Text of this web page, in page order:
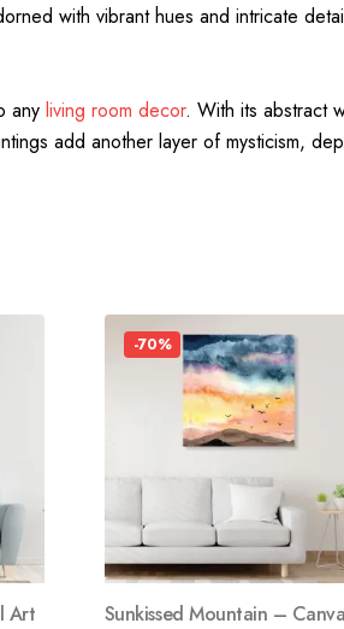
with vibrant hues and intricate
anyliving room decor. With its abstract
add another layer of mysticism,
Art
-70%
Sunkissed Mountain –